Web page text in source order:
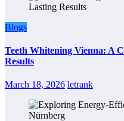
Blogs
Teeth Whitening Vienna: A
Results
March 18, 2026 letrank